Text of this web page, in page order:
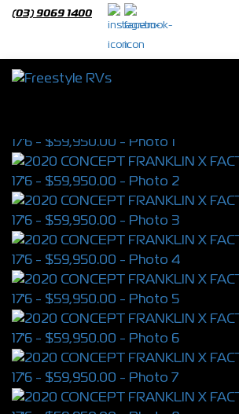
(03) 9069 1400
2020 CONCEPT FRANKLIN X
CARAVAN 17'6